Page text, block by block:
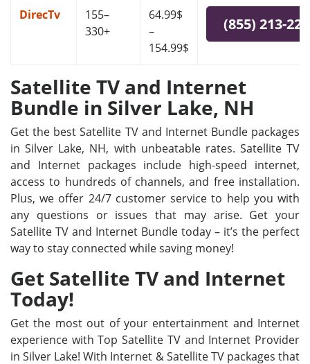
DirecTv
155–
330+
64.99$
–
154.99$
(855) 213-
Satellite TV and Internet
Bundle in Silver Lake, NH
Get the best Satellite TV and Internet Bundle packages
in Silver Lake, NH, with unbeatable rates. Satellite TV
and Internet packages include high-speed internet,
access to hundreds of channels, and free installation.
Plus, we offer 24/7 customer service to help you with
any questions or issues that may arise. Get your
Satellite TV and Internet Bundle today – it’s the perfect
way to stay connected while saving money!
Get Satellite TV and Internet
Today!
Get the most out of your entertainment and Internet
experience with Top Satellite TV and Internet Provider
in Silver Lake! With Internet & Satellite TV packages that